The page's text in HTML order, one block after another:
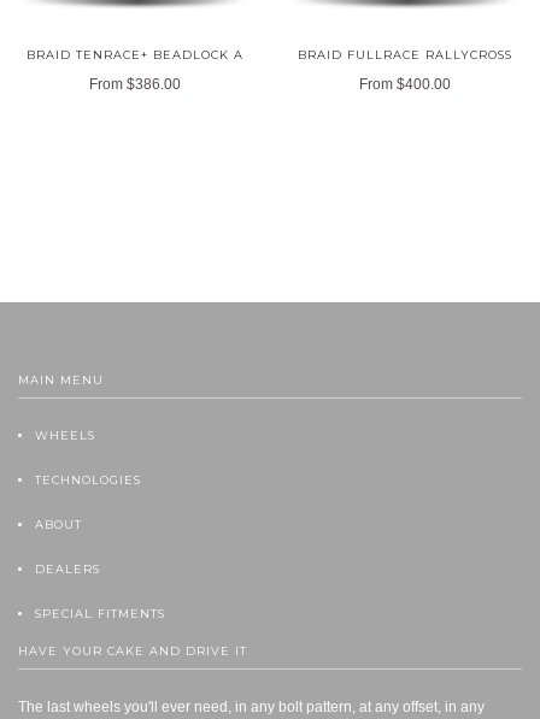
BRAID TENRACE+ BEADLOCK A
From $386.00
BRAID FULLRACE RALLYCROSS
From $400.00
MAIN MENU
WHEELS
TECHNOLOGIES
ABOUT
DEALERS
SPECIAL FITMENTS
HAVE YOUR CAKE AND DRIVE IT
The last wheels you'll ever need, in any bolt pattern, at any offset, in any